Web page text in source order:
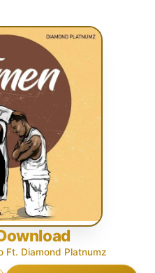
Ft. Diamond Platnumz